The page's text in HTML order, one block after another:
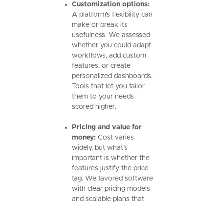
Customization options:
A platform’s flexibility can
make or break its
usefulness. We assessed
whether you could adapt
workflows, add custom
features, or create
personalized dashboards.
Tools that let you tailor
them to your needs
scored higher.
Pricing and value for
money: Cost varies
widely, but what’s
important is whether the
features justify the price
tag. We favored software
with clear pricing models
and scalable plans that